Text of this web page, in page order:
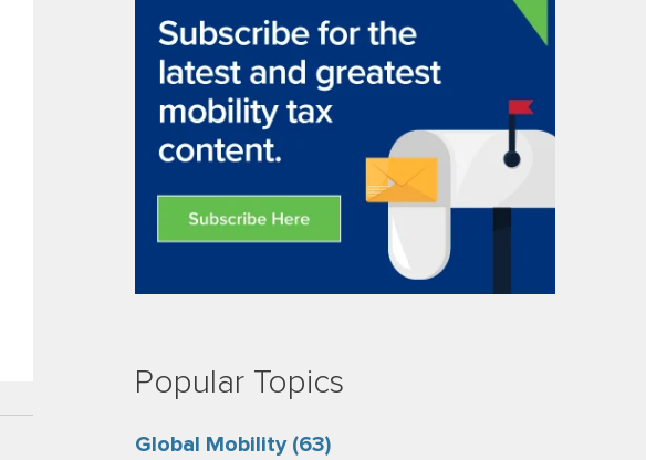
Popular Topics
Global Mobility (63)